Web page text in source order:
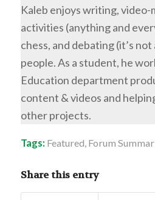
Kaleb enjoys writing,
activities (anything and
chess, and debating (it’s
people. As a student, he
Education department
content & videos and
other projects.
Tags: Featured Forum
Share this entry